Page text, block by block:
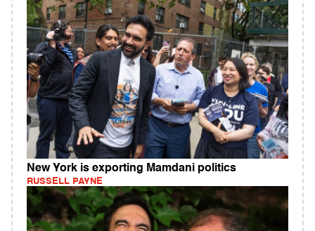
New York is exporting Mamdani politics
RUSSELL PAYNE